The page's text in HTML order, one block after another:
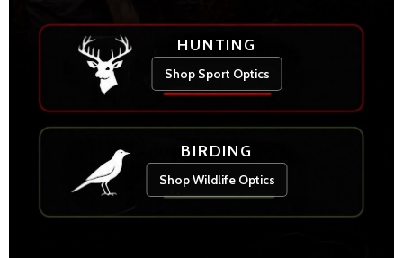
HUNTING
Shop Sport Optics
BIRDING
Shop Wildlife Optics